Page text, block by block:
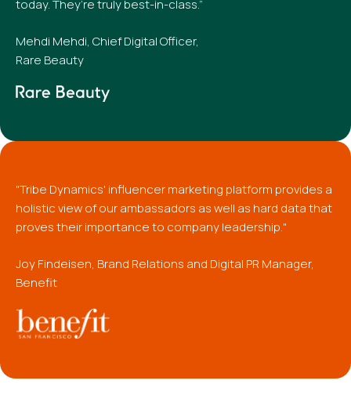
today. They’re truly best-in-class.”
Mehdi Mehdi, Chief Digital Officer,
Rare Beauty
"Tribe Dynamics' influencer marketing platform provides a
holistic view of our ambassadors as well as hard data that
proves their importance to company leadership."
Joy Findeisen, Brand Relations and Digital PR Manager,
Benefit